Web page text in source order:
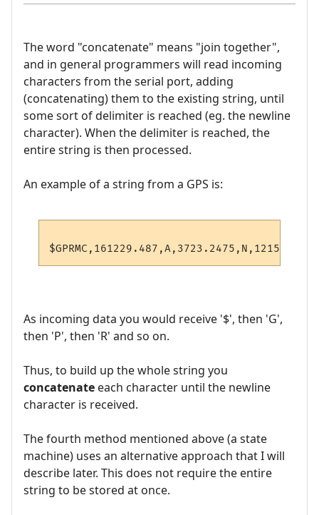
The word "concatenate" means "join together",
and in general programmers will read incoming
characters from the serial port, adding
(concatenating) them to the existing string, until
some sort of delimiter is reached (eg. the newline
character). When the delimiter is reached, the
entire string is then processed.
An example of a string from a GPS is:
As incoming data you would receive '$', then 'G',
then 'P', then 'R' and so on.
Thus, to build up the whole string you
concatenate each character until the newline
character is received.
The fourth method mentioned above (a state
machine) uses an alternative approach that I will
describe later. This does not require the entire
string to be stored at once.